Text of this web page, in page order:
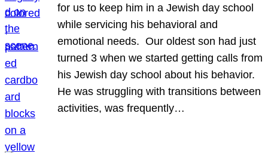
for us to keep him in a Jewish day school
while servicing his behavioral and
emotional needs. Our oldest son had just
turned 3 when we started getting calls from
his Jewish day school about his behavior.
He was struggling with transitions between
activities, was frequently…